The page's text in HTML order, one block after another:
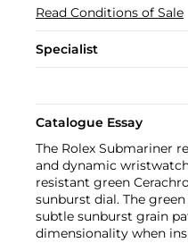
Read Conditions of Sale
Specialist
Catalogue Essay
The Rolex Submariner
and dynamic
resistant green
sunburst dial. The
subtle sunburst grain
dimensionality when